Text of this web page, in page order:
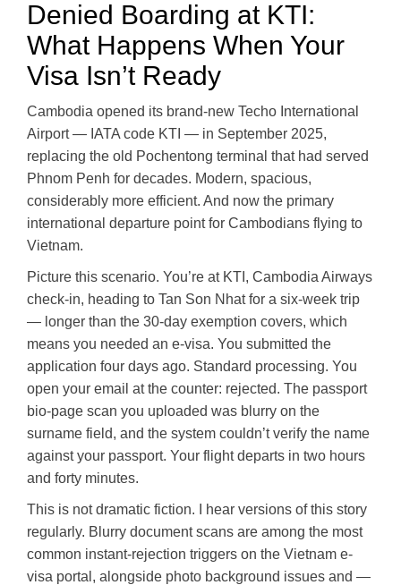
Denied Boarding at KTI:
What Happens When Your
Visa Isn’t Ready
Cambodia opened its brand-new Techo International
Airport — IATA code KTI — in September 2025,
replacing the old Pochentong terminal that had served
Phnom Penh for decades. Modern, spacious,
considerably more efficient. And now the primary
international departure point for Cambodians flying to
Vietnam.
Picture this scenario. You’re at KTI, Cambodia Airways
check-in, heading to Tan Son Nhat for a six-week trip
— longer than the 30-day exemption covers, which
means you needed an e-visa. You submitted the
application four days ago. Standard processing. You
open your email at the counter: rejected. The passport
bio-page scan you uploaded was blurry on the
surname field, and the system couldn’t verify the name
against your passport. Your flight departs in two hours
and forty minutes.
This is not dramatic fiction. I hear versions of this story
regularly. Blurry document scans are among the most
common instant-rejection triggers on the Vietnam e-
visa portal, alongside photo background issues and —